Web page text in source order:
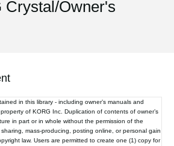
Crystal/Owner's
in this library - including owner’s manuals and
of KORG Inc. Duplication of contents of owner’s
in part or in whole without the permission of the
mass-producing, posting online, or personal gain
law. Users are permitted to create one (1) copy for